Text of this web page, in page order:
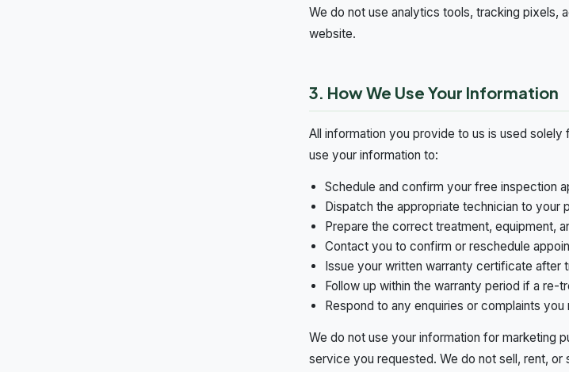
We do not use analytics tools, tracking pixels,
website.
3. How We Use Your Information
All information you provide to us is used
use your information to:
Schedule and confirm your free inspection
Dispatch the appropriate technician to your
Prepare the correct treatment, equipment,
Contact you to confirm or reschedule
Issue your written warranty certificate after
Follow up within the warranty period if a re-
Respond to any enquiries or complaints
We do not use your information for marketing
service you requested. We do not sell, rent, or